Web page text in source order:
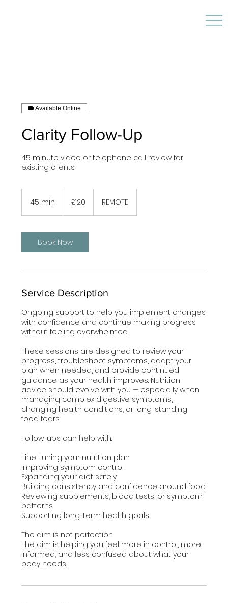
Available Online
Clarity Follow-Up
45 minute video or telephone call review for
existing clients
45 min
i
n
pounds
£120 REMOTE
Book Now
Service Description
Ongoing support to help you implement changes
with confidence and continue making progress
without feeling overwhelmed.
These sessions are designed to review your
progress, troubleshoot symptoms, adapt your
plan when needed, and provide continued
guidance as your health improves. Nutrition
advice should evolve with you — especially when
managing complex digestive symptoms,
changing health conditions, or long-standing
food fears.
Follow-ups can help with:
Fine-tuning your nutrition plan
Improving symptom control
Expanding your diet safely
Building consistency and confidence around food
Reviewing supplements, blood tests, or symptom
patterns
Supporting long-term health goals
The aim is not perfection.
The aim is helping you feel more in control, more
informed, and less confused about what your
body needs.